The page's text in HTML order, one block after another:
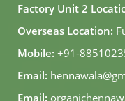
Factory Unit 2
Overseas Location:
Mobile: +91-
Email:
Email: